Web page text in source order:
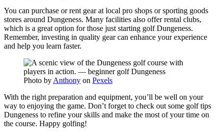
You can purchase or rent gear at local pro shops or sporting goods
stores around Dungeness. Many facilities also offer rental clubs,
which is a great option for those just starting golf Dungeness.
Remember, investing in quality gear can enhance your experience
and help you learn faster.
Photo by Anthony on Pexels
With the right preparation and equipment, you’ll be well on your
way to enjoying the game. Don’t forget to check out some golf tips
Dungeness to refine your skills and make the most of your time on
the course. Happy golfing!